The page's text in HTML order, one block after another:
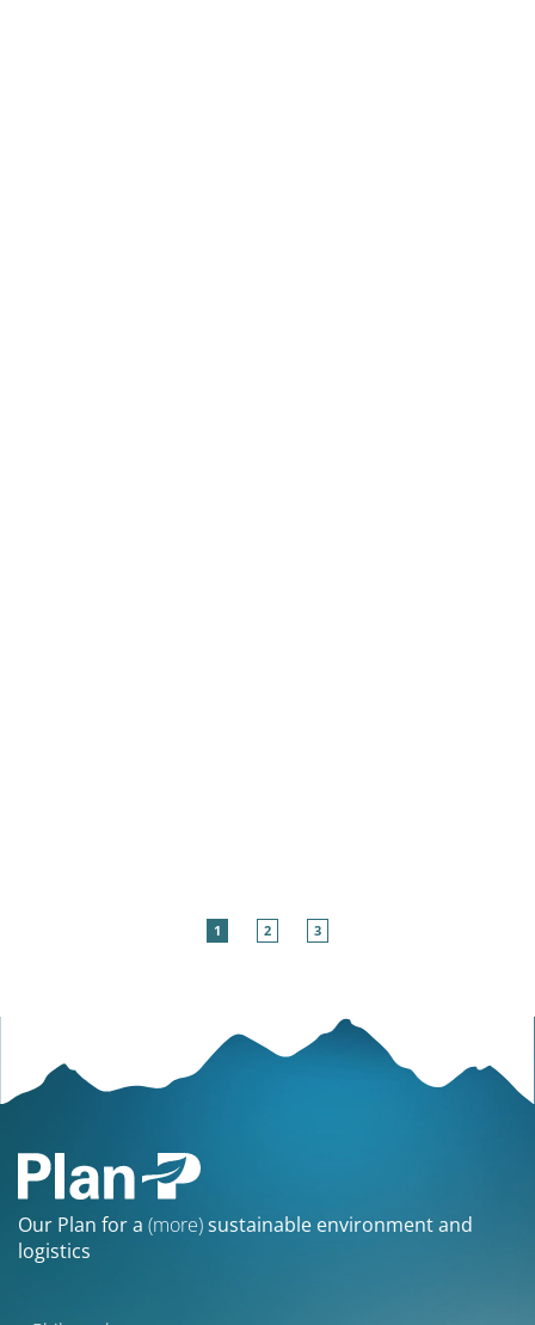
1 2 3
Our Plan for a (more)sustainable environment and
logistics